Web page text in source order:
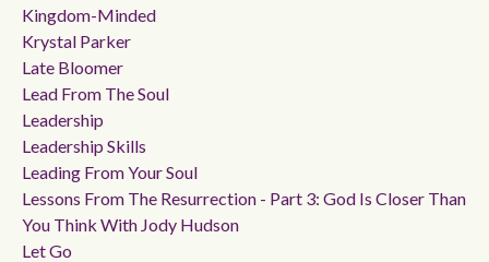
Kingdom-Minded
Krystal Parker
Late Bloomer
Lead From The Soul
Leadership
Leadership Skills
Leading From Your Soul
Lessons From The Resurrection - Part 3: God Is Closer Than
You Think With Jody Hudson
Let Go